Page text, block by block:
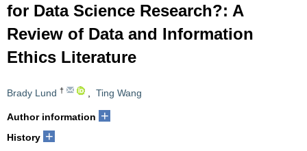
for Data Science Research?: A
Review of Data and Information
Ethics Literature
Brady Lund † Ting Wang
Author information +
History +